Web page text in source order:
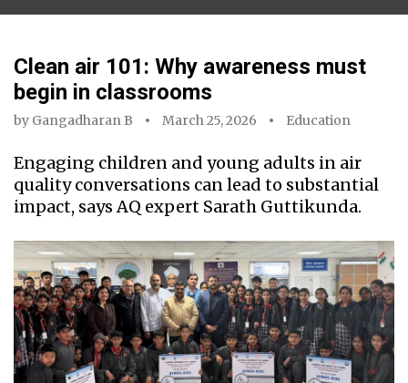
Clean air 101: Why awareness must
begin in classrooms
by Gangadharan B March 25, 2026 Education
Engaging children and young adults in air
quality conversations can lead to substantial
impact, says AQ expert Sarath Guttikunda.